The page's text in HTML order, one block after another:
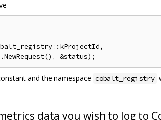
and the namespace cobalt_registry
data you wish to log to